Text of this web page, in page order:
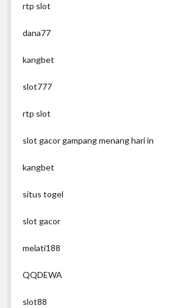
rtp slot
dana77
kangbet
slot777
rtp slot
slot gacor gampang menang hari in
kangbet
situs togel
slot gacor
melati188
QQDEWA
slot88